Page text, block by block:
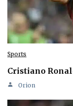
Sports
Cristiano
Orion